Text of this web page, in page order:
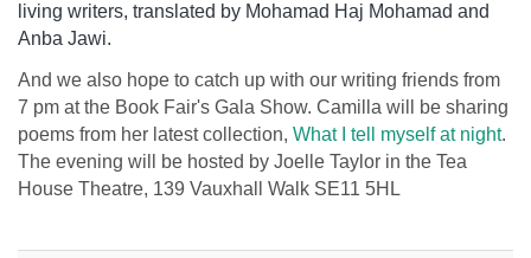
living writers, translated by Mohamad Haj Mohamad and
Anba Jawi.
And we also hope to catch up with our writing friends from
7 pm at the Book Fair's Gala Show. Camilla will be sharing
poems from her latest collection, What I tell myself at night.
The evening will be hosted by Joelle Taylor in the Tea
House Theatre, 139 Vauxhall Walk SE11 5HL